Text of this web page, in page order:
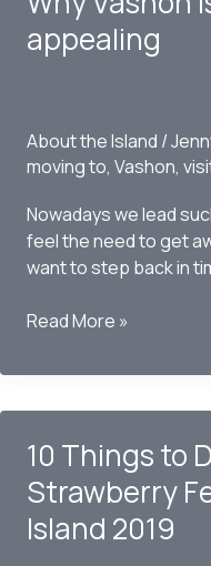
Winter
on
WA
appealing
About the Island /
moving to, Vashon,
Nowadays we lead
feel the need to get
want to step back in
Why
Island,
so
appealing
Read More »
10 Things to
Strawberry
Island 2019